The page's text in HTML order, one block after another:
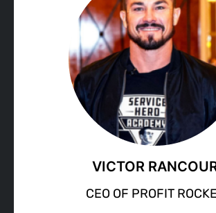
VICTOR
CEO OF PROFIT